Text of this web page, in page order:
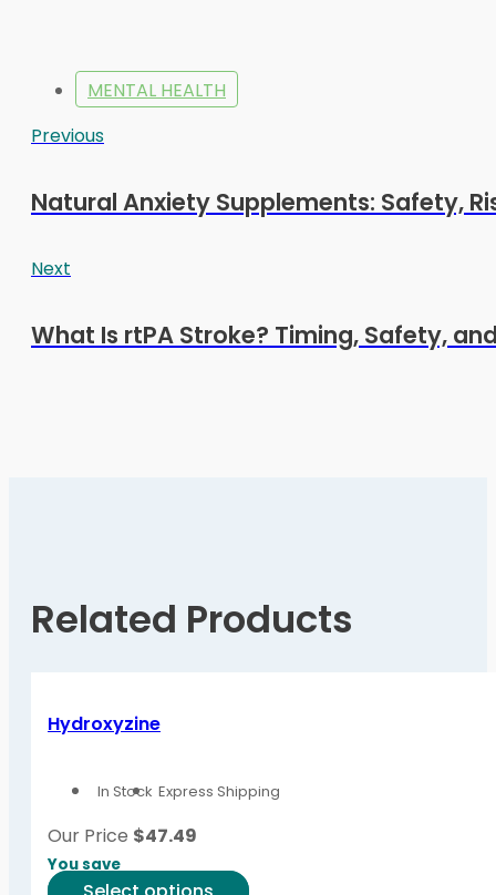
MENTAL HEALTH
Previous
Natural Anxiety Supplements: Safety,
Next
What Is rtPA Stroke? Timing, Safety,
Related Products
Hydroxyzine
In Stock Express Shipping
Our Price $47.49
You save
This